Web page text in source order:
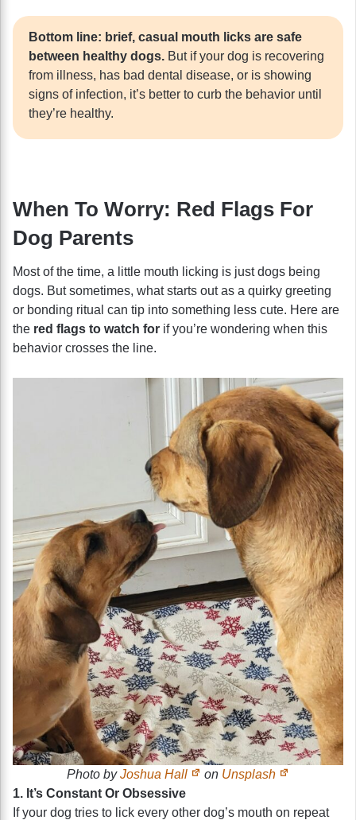
Bottom line: brief, casual mouth licks are safe
between healthy dogs. But if your dog is recovering
from illness, has bad dental disease, or is showing
signs of infection, it’s better to curb the behavior until
they’re healthy.
When To Worry: Red Flags For
Dog Parents
Most of the time, a little mouth licking is just dogs being
dogs. But sometimes, what starts out as a quirky greeting
or bonding ritual can tip into something less cute. Here are
the red flags to watch for if you’re wondering when this
behavior crosses the line.
Photo byJoshua Hall on Unsplash
1. It’s Constant Or Obsessive
If your dog tries to lick every other dog’s mouth on repeat